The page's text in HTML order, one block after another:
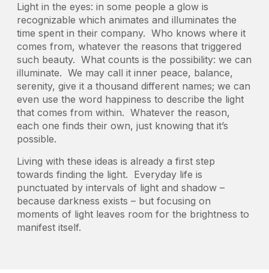
Light in the eyes: in some people a glow is
recognizable which animates and illuminates the
time spent in their company. Who knows where it
comes from, whatever the reasons that triggered
such beauty. What counts is the possibility: we can
illuminate. We may call it inner peace, balance,
serenity, give it a thousand different names; we can
even use the word happiness to describe the light
that comes from within. Whatever the reason,
each one finds their own, just knowing that it’s
possible.
Living with these ideas is already a first step
towards finding the light. Everyday life is
punctuated by intervals of light and shadow –
because darkness exists – but focusing on
moments of light leaves room for the brightness to
manifest itself.